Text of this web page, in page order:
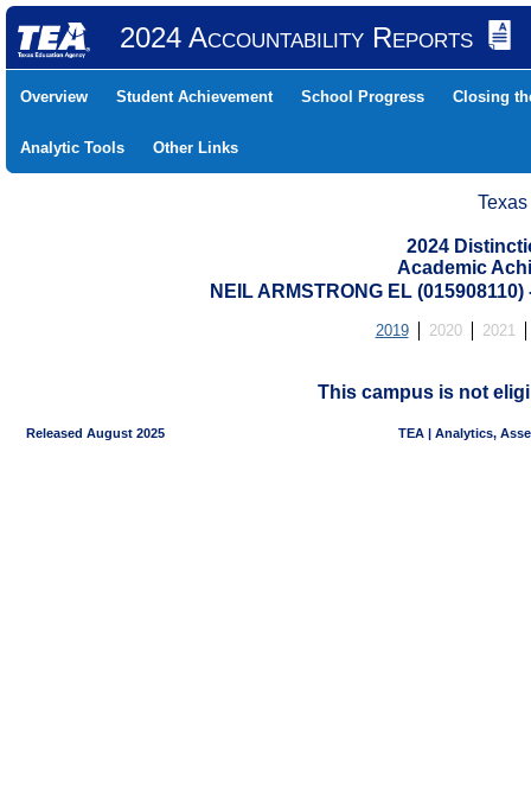
2024 Accountability Reports
Overview Student Achievement School Progress Closing
Analytic Tools Other Links
2024
Academic
NEIL ARMSTRONG EL
2019 2020 2021
This campus is not
Released August 2025 TEA | Analytics,